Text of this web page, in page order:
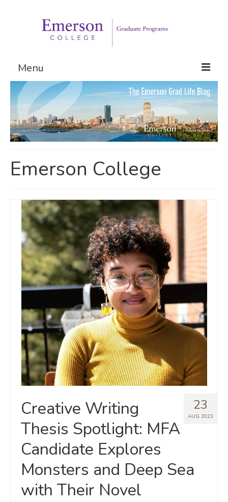
Menu
Graduate Programs
Admissions
Request Information
Emerson College
23
AUG 2023
Creative Writing
Thesis Spotlight: MFA
Candidate Explores
Monsters and Deep Sea
with Their Novel